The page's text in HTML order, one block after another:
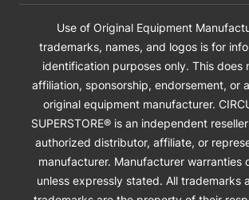
Use of Original Equipment
trademarks, names, and logos is for
identification purposes only. This does
affiliation, sponsorship, endorsement, or
original equipment manufacturer.
SUPERSTORE® is an independent
authorized distributor, affiliate, or
manufacturer. Manufacturer warranties
unless expressly stated. All trademarks